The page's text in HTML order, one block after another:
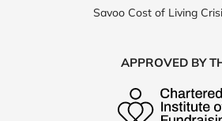
Savoo Cost of Living
APPROVED BY